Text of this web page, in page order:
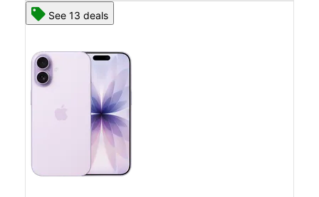
See 13 deals